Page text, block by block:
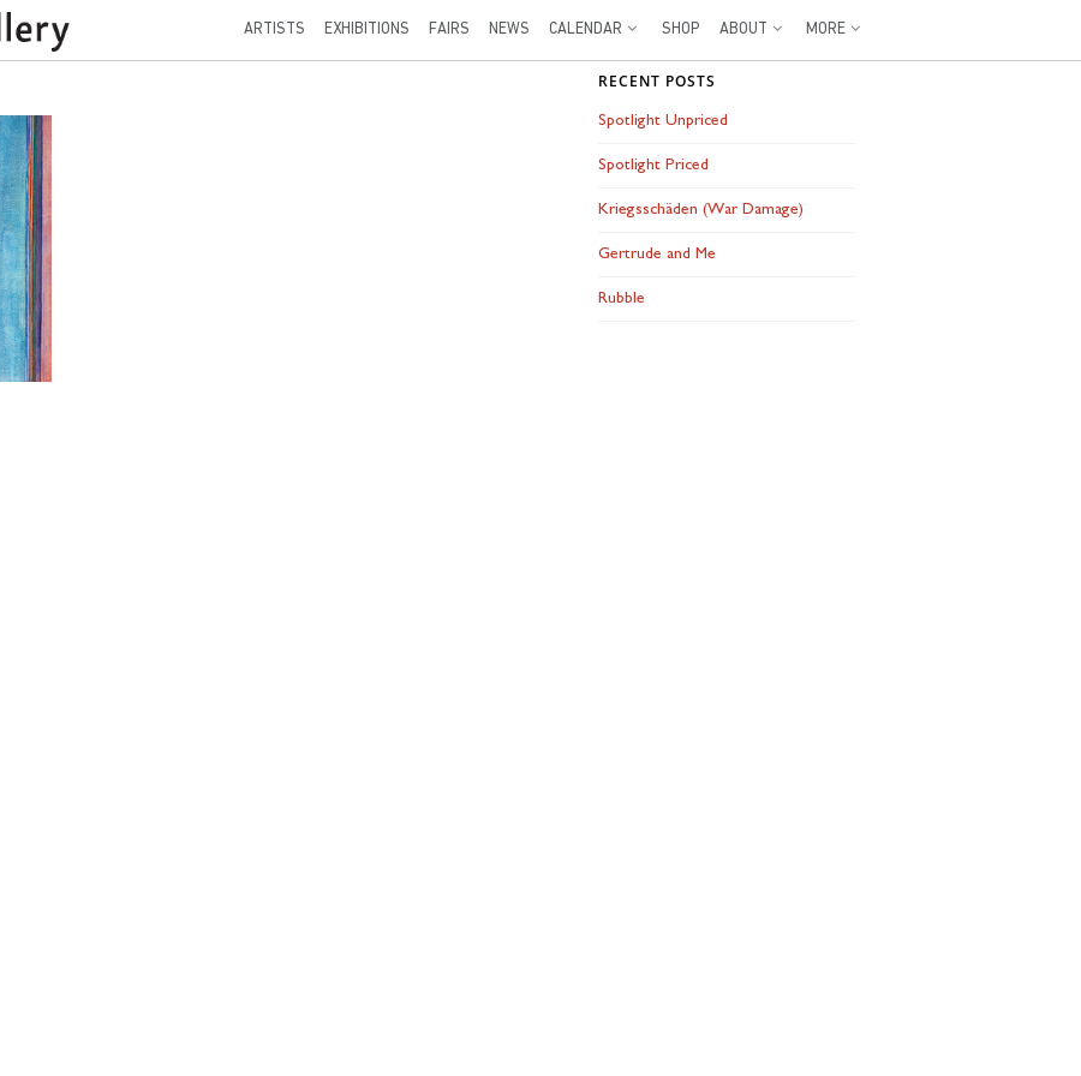
ARTISTS EXHIBITIONS FAIRS NEWS CALENDAR SHOP ABOUT MORE
RECENT POSTS
Spotlight Unpriced
Spotlight Priced
Kriegsschäden (War Damage)
Gertrude and Me
Rubble